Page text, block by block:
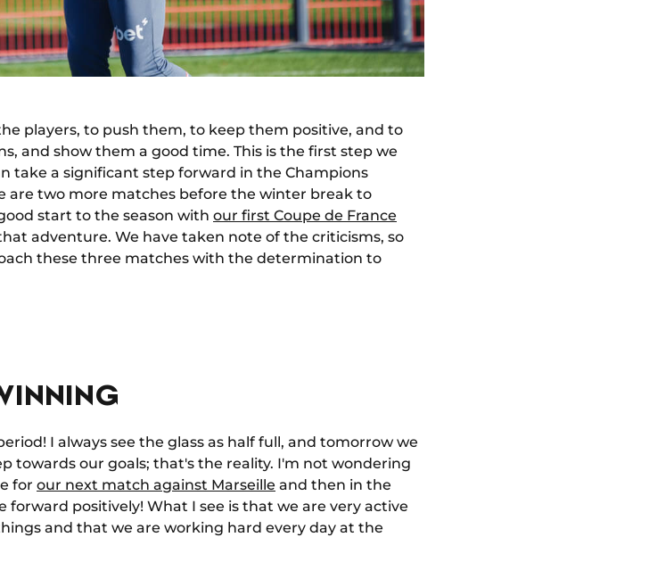
players, to push them, to keep them positive, and to
and show them a good time. This is the first step we
take a significant step forward in the Champions
are two more matches before the winter break to
start to the season with our first Coupe de France
adventure. We have taken note of the criticisms, so
these three matches with the determination to
I always see the glass as half full, and tomorrow we
towards our goals; that's the reality. I'm not wondering
for our next match against Marseille and then in the
forward positively! What I see is that we are very active
and that we are working hard every day at the